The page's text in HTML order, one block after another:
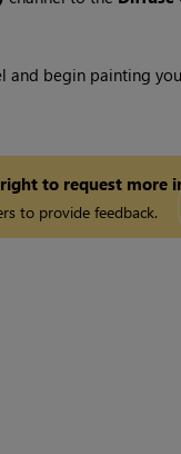
and begin painting
to request more
to provide feedback.